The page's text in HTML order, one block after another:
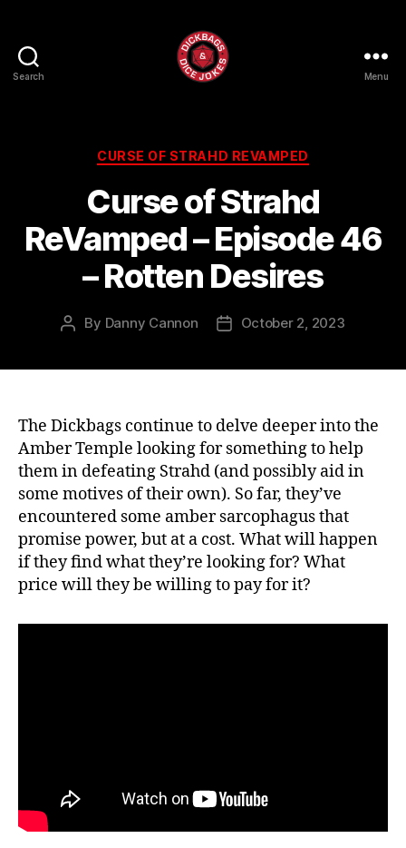
Search
Dice
Jokes
Menu
Categories
CURSE OF STRAHD REVAMPED
Curse of Strahd
ReVamped – Episode 46
– Rotten Desires
Post
By Danny Cannon
PostOctober 2, 2023
The Dickbags continue to delve deeper into the
Amber Temple looking for something to help
them in defeating Strahd (and possibly aid in
some motives of their own). So far, they’ve
encountered some amber sarcophagus that
promise power, but at a cost. What will happen
if they find what they’re looking for? What
price will they be willing to pay for it?